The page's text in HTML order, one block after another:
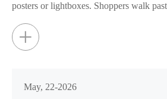
posters or lightboxes. Shoppers walk
glance, rar...
+
May, 22-2026